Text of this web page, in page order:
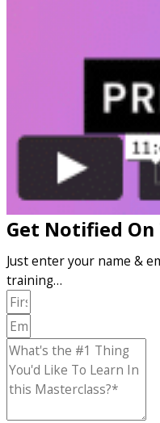
Get Notified On
Just enter your name &
training…